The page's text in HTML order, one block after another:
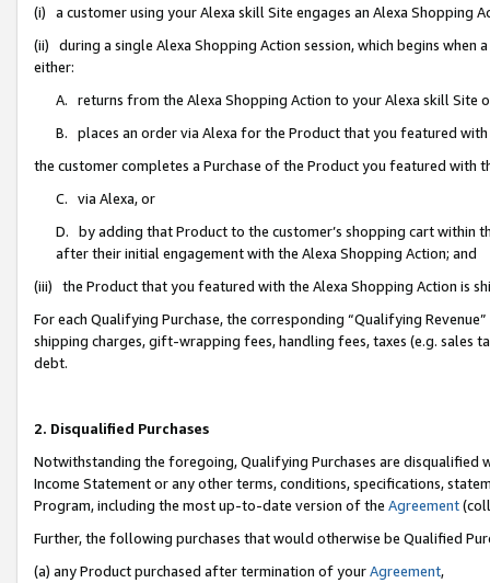
(i) a customer using your Alexa skill Site engages an Alexa Shopping
(ii) during a single Alexa Shopping Action session, which begins when
either:
A. returns from the Alexa Shopping Action to your Alexa skill Site
B. places an order via Alexa for the Product that you featured with
the customer completes a Purchase of the Product you featured with
C. via Alexa, or
D. by adding that Product to the customer’s shopping cart within
after their initial engagement with the Alexa Shopping Action; and
(iii) the Product that you featured with the Alexa Shopping Action is
For each Qualifying Purchase, the corresponding “Qualifying
shipping charges, gift-wrapping fees, handling fees, taxes (e.g. sales
debt.
2. Disqualified Purchases
Notwithstanding the foregoing, Qualifying Purchases are disqualified
Income Statement or any other terms, conditions, specifications,
Program, including the most up-to-date version of the Agreement
Further, the following purchases that would otherwise be Qualified
(a) any Product purchased after termination of yourAgreement,